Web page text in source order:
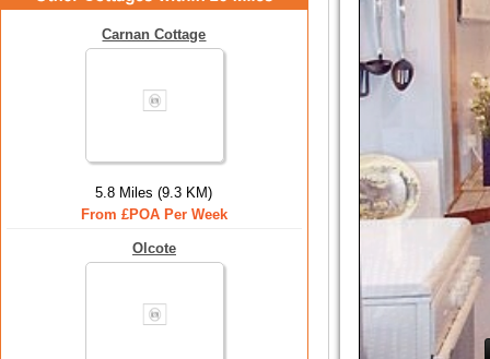
Carnan Cottage
5.8 Miles (9.3 KM)
From £POA Per Week
Olcote